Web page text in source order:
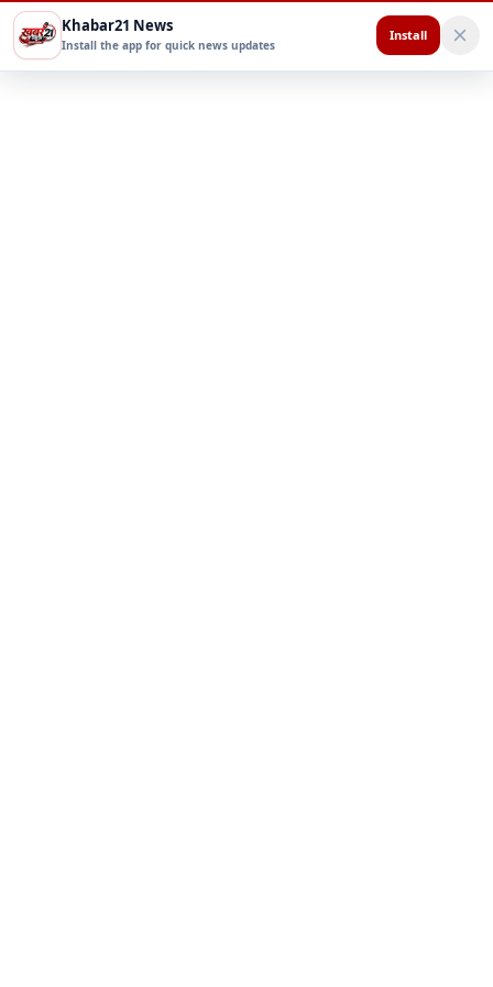
Khabar21 News
Install the app for quick news updates
Install